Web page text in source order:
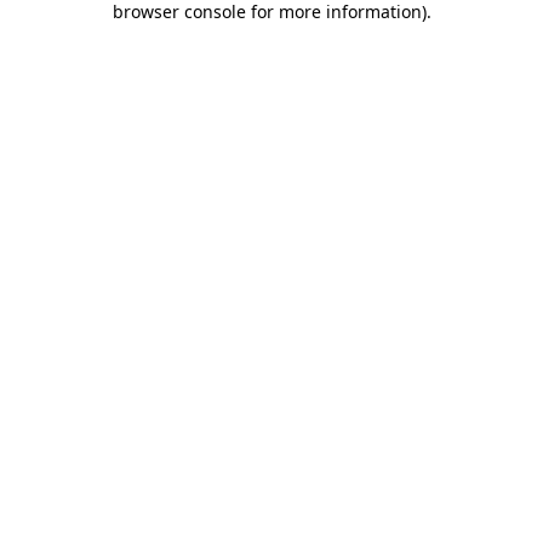
browser console for more information).